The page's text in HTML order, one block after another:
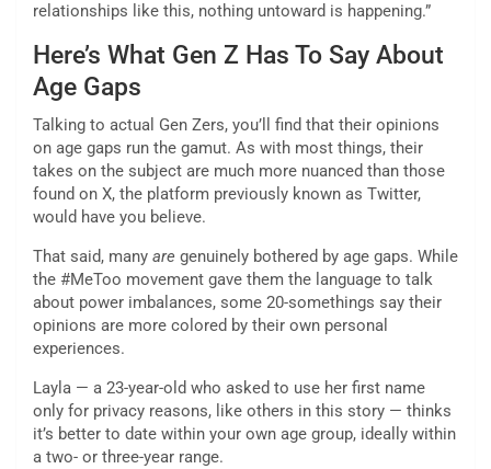
relationships like this, nothing untoward is happening.”
Here’s What Gen Z Has To Say About
Age Gaps
Talking to actual Gen Zers, you’ll find that their opinions
on age gaps run the gamut. As with most things, their
takes on the subject are much more nuanced than those
found on X, the platform previously known as Twitter,
would have you believe.
That said, many are genuinely bothered by age gaps. While
the #MeToo movement gave them the language to talk
about power imbalances, some 20-somethings say their
opinions are more colored by their own personal
experiences.
Layla — a 23-year-old who asked to use her first name
only for privacy reasons, like others in this story — thinks
it’s better to date within your own age group, ideally within
a two- or three-year range.